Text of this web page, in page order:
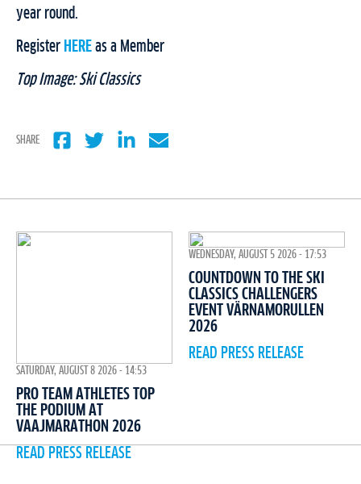
year round.
Register HERE as a Member
Top Image: Ski Classics
SHARE
SATURDAY, AUGUST 8 2026 - 14:53
PRO TEAM ATHLETES TOP
THE PODIUM AT
VAAJMARATHON 2026
READ PRESS RELEASE
WEDNESDAY, AUGUST 5 2026 - 17:53
COUNTDOWN TO THE SKI
CLASSICS CHALLENGERS
EVENT VÄRNAMORULLEN
2026
READ PRESS RELEASE